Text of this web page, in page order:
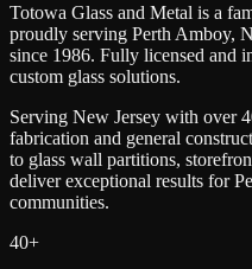
Totowa Glass and Metal is a
proudly serving Perth Amboy,
since 1986. Fully licensed and
custom glass solutions.
Serving New Jersey with over
fabrication and general
to glass wall partitions,
deliver exceptional results for
communities.
40+